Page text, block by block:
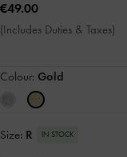
€49.00
(Includes Duties & Taxes)
Colour: Gold
Size: R IN STOCK